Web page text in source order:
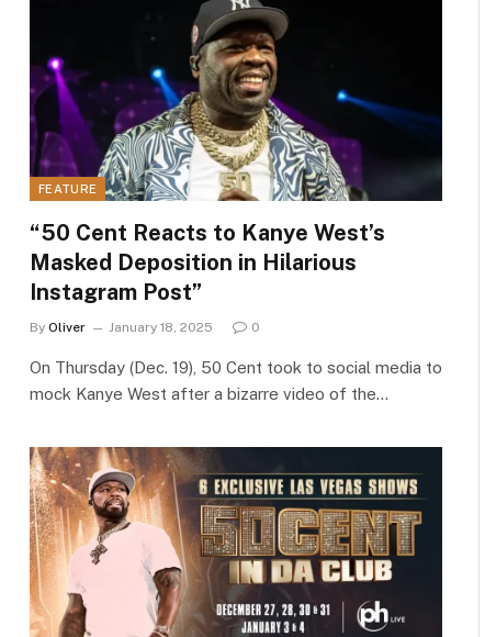
FEATURE
“50 Cent Reacts to Kanye West’s
Masked Deposition in Hilarious
Instagram Post”
By Oliver January 18, 2025 0
On Thursday (Dec. 19), 50 Cent took to social media to
mock Kanye West after a bizarre video of the…